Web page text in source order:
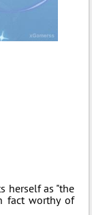
herself as "the
fact worthy of